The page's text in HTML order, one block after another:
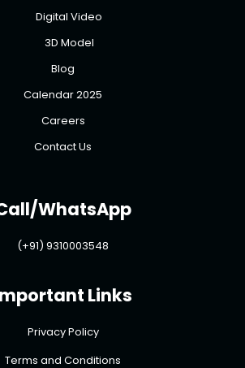
Digital Video
3D Model
Blog
Calendar 2025
Careers
Contact Us
WhatsApp
(+91) 9310003548
Links
Privacy Policy
Terms and Conditions